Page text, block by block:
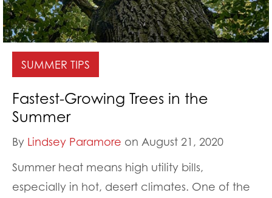
SUMMER TIPS
Fastest-Growing Trees in the
Summer
By Lindsey Paramore on August 21, 2020
Summer heat means high utility bills,
especially in hot, desert climates. One of the